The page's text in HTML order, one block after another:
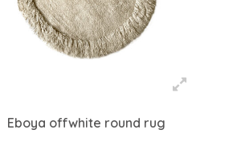
Eboya offwhite round rug